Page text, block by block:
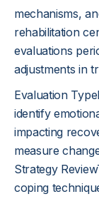
mechanisms,
rehabilitation
evaluations
adjustments in
Evaluation
identify
impacting
measure
Strategy
coping